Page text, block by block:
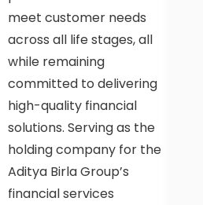
meet customer needs
across all life stages, all
while remaining
committed to delivering
high-quality financial
solutions. Serving as the
holding company for the
Aditya Birla Group’s
financial services